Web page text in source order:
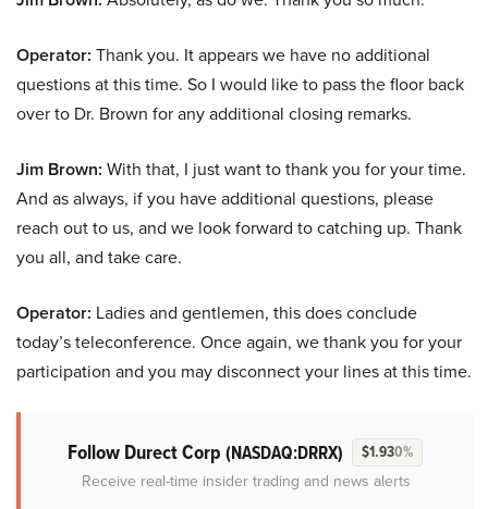
Operator: Thank you. It appears we have no additional
questions at this time. So I would like to pass the floor back
over to Dr. Brown for any additional closing remarks.
Jim Brown: With that, I just want to thank you for your time.
And as always, if you have additional questions, please
reach out to us, and we look forward to catching up. Thank
you all, and take care.
Operator: Ladies and gentlemen, this does conclude
today’s teleconference. Once again, we thank you for your
participation and you may disconnect your lines at this time.
Follow Durect Corp (NASDAQ:DRRX) $1.930%
Receive real-time insider trading and news alerts